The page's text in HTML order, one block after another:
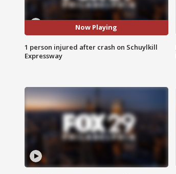
Now Playing
1 person injured after crash on Schuylkill
Expressway